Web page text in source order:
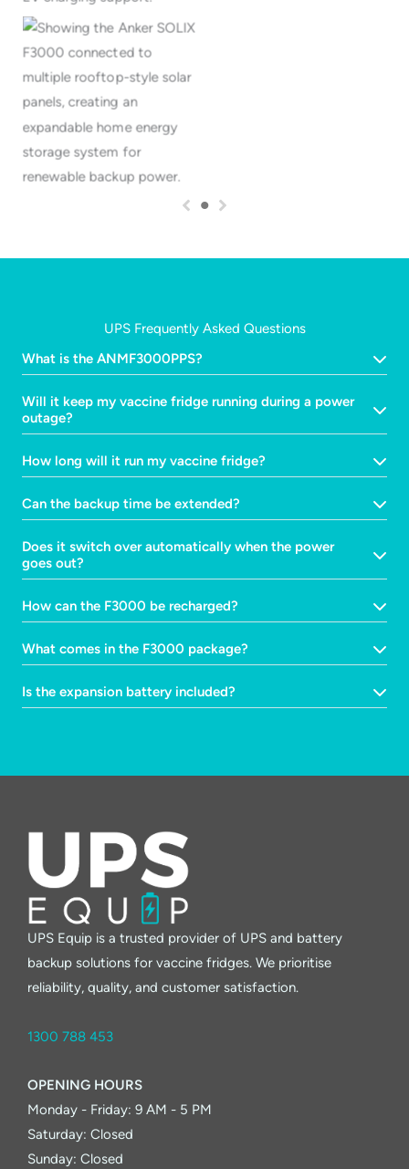
Expandable home solar
energy storage system
UPS Frequently Asked Questions
What is the ANMF3000PPS?
Will it keep my vaccine fridge running during a power
outage?
How long will it run my vaccine fridge?
Can the backup time be extended?
Does it switch over automatically when the power
goes out?
How can the F3000 be recharged?
What comes in the F3000 package?
Is the expansion battery included?
UPS Equip is a trusted provider of UPS and battery
backup solutions for vaccine fridges. We prioritise
reliability, quality, and customer satisfaction.
1300 788 453
OPENING HOURS
Monday - Friday: 9 AM - 5 PM
Saturday: Closed
Sunday: Closed